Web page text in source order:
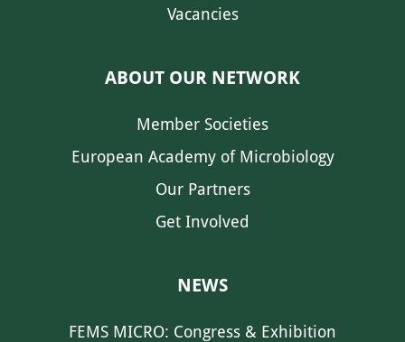
Vacancies
ABOUT OUR NETWORK
Member Societies
European Academy of Microbiology
Our Partners
Get Involved
NEWS
FEMS MICRO: Congress & Exhibition